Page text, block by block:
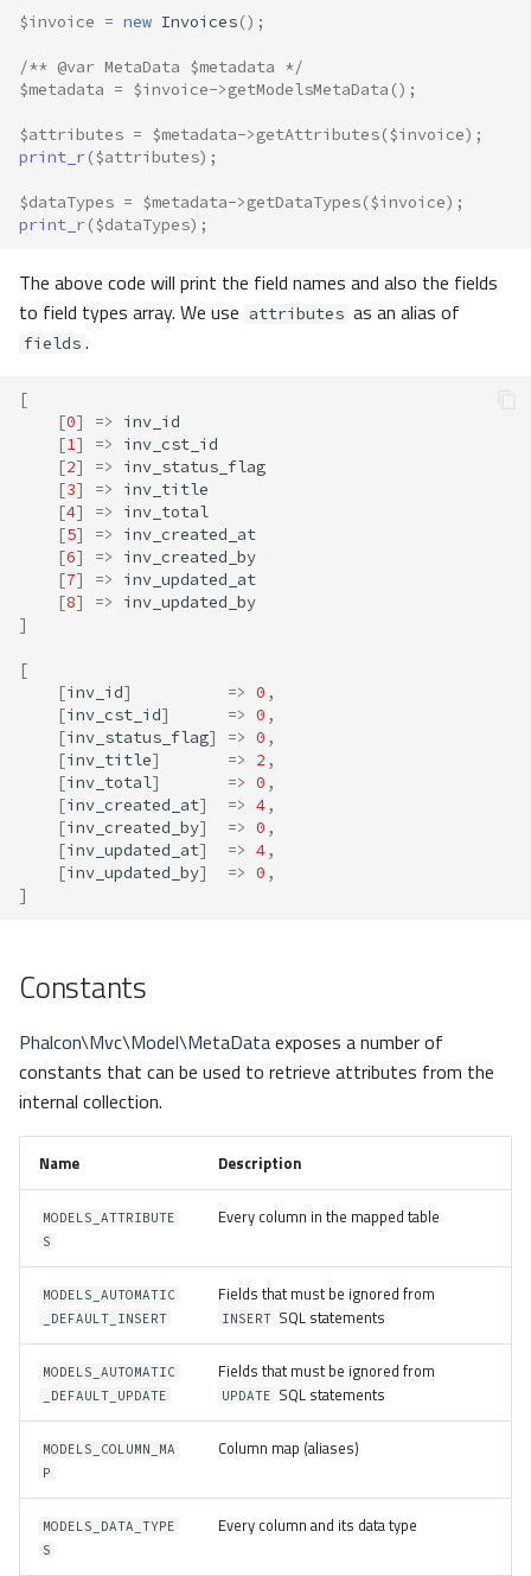
$invoice = new Invoices();
/** @var MetaData $metadata */
$metadata = $invoice->getModelsMetaData ();
$attributes = $metadata->getAttributes($invoice);
print_r($attributes);
$dataTypes = $metadata->getDataTypes($invoice);
print_r($dataTypes);
The above code will print the field names and also the fields
to field types array. We use attributes as an alias of
fields .
[
[0] =>
inv_id
[1] =>
inv_cst_id
[2] =>
inv_status_flag
[3] =>
inv_title
[4] =>
inv_total
[5] =>
inv_created_at
[6] =>
inv_created_by
[7] =>
inv_updated_at
[8] =>
inv_updated_by
]
[
[inv_id] => 0 ,
[inv_cst_id] => 0 ,
[inv_status_flag] => 0 ,
[inv_title] => 2 ,
[inv_total] => 0 ,
[inv_created_at] => 4,
[inv_created_by] => 0 ,
[inv_updated_at] => 4,
[inv_updated_by] => 0 ,
]
Constants
Phalcon\Mvc\Model\MetaDataexposes a number of
constants that can be used to retrieve attributes from the
internal collection.
Name Description
MODELS_ATTRIBUTE
S
Every column in the mapped table
MODELS_AUTOMATIC
_DEFAULT_INSERT
Fields that must be ignored from
INSERT SQL statements
MODELS_AUTOMATIC
_DEFAULT_UPDATE
Fields that must be ignored from
UPDATE SQL statements
MODELS_COLUMN_MA
P
Column map (aliases)
MODELS_DATA_TYPE
S
Every column and its data type